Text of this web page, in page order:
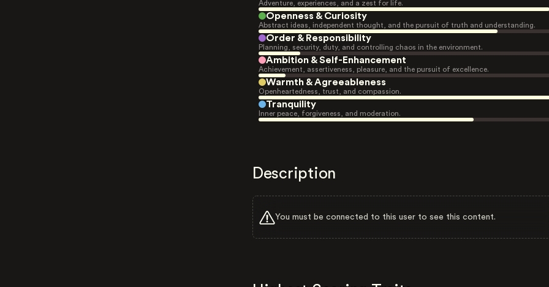
Adventure, experiences, and a zest for life.
Openness & Curiosity
Abstract ideas, independent thought, and the pursuit of truth and understanding.
Order & Responsibility
Planning, security, duty, and controlling chaos in the environment.
Ambition & Self-Enhancement
Achievement, assertiveness, pleasure, and the pursuit of excellence.
Warmth & Agreeableness
Openheartedness, trust, and compassion.
Tranquility
Inner peace, forgiveness, and moderation.
Description
You must be connected to this user to see this content.